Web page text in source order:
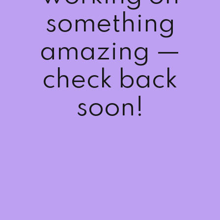
something
amazing —
check back
soon!
Sign up
Already have an account? Sign in